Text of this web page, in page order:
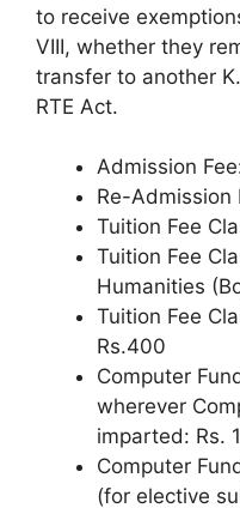
to receive
VIII, whether they
transfer to another
RTE Act.
Admission
Re-Admission
Tuition Fee
Tuition Fee
Humanities
Tuition Fee
Rs.400
Computer
wherever
imparted: Rs.
Computer
(for elective